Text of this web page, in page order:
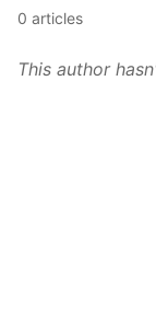
0 articles
This author